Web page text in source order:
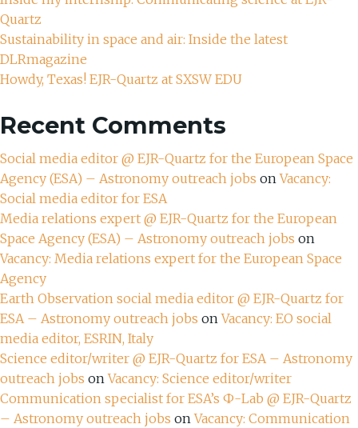
Quartz
Sustainability in space and air: Inside the latest
DLRmagazine
Howdy, Texas! EJR-Quartz at SXSW EDU
Recent Comments
Social media editor @ EJR-Quartz for the European Space
Agency (ESA) – Astronomy outreach jobs onVacancy:
Social media editor for ESA
Media relations expert @ EJR-Quartz for the European
Space Agency (ESA) – Astronomy outreach jobs on
Vacancy: Media relations expert for the European Space
Agency
Earth Observation social media editor @ EJR-Quartz for
ESA – Astronomy outreach jobs onVacancy: EO social
media editor, ESRIN, Italy
Science editor/writer @ EJR-Quartz for ESA – Astronomy
outreach jobs onVacancy: Science editor/writer
Communication specialist for ESA’s Ф-Lab @ EJR-Quartz
– Astronomy outreach jobs onVacancy: Communication